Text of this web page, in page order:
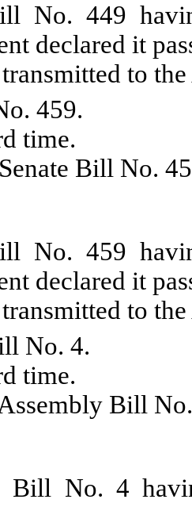
449
declared it
to the
459.
time.
Bill No.
459
declared it
to the
No. 4.
time.
Bill
No. 4